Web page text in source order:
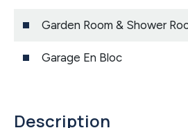
Garden Room & Shower
Garage En Bloc
Description